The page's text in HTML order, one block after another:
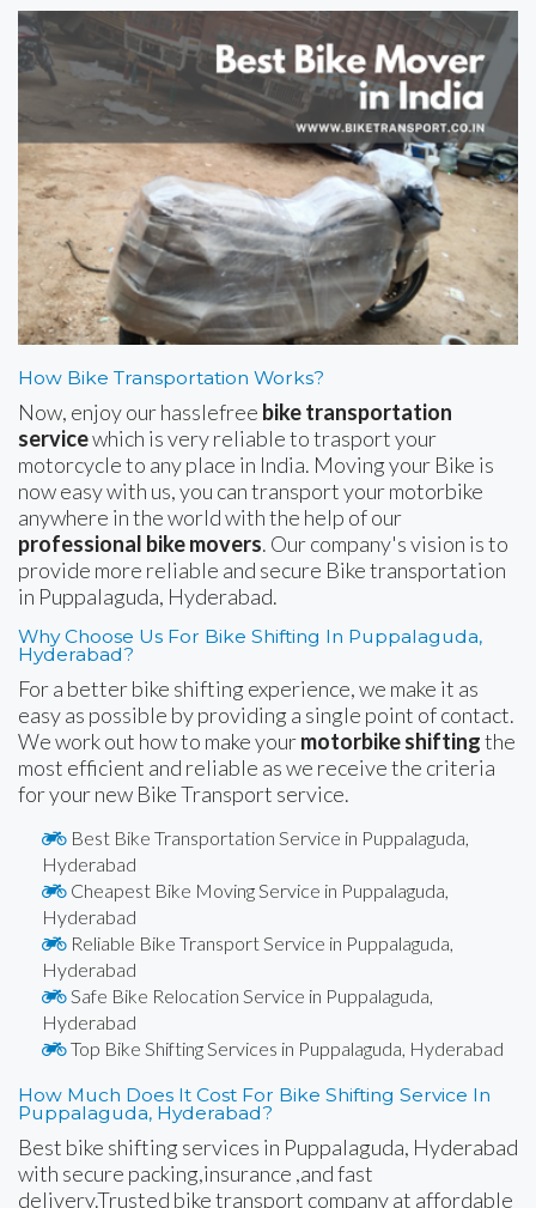
How Bike Transportation Works?
Now, enjoy our hasslefree bike transportation
servicewhich is very reliable to trasport your
motorcycle to any place in India. Moving your Bike is
now easy with us, you can transport your motorbike
anywhere in the world with the help of our
professional bike movers. Our company's vision is to
provide more reliable and secure Bike transportation
in Puppalaguda, Hyderabad.
Why Choose Us For Bike Shifting In Puppalaguda,
Hyderabad?
For a better bike shifting experience, we make it as
easy as possible by providing a single point of contact.
We work out how to make yourmotorbike shiftingthe
most efficient and reliable as we receive the criteria
for your new Bike Transport service.
Best Bike Transportation Service in Puppalaguda,
Hyderabad
Cheapest Bike Moving Service in Puppalaguda,
Hyderabad
Reliable Bike Transport Service in Puppalaguda,
Hyderabad
Safe Bike Relocation Service in Puppalaguda,
Hyderabad
Top Bike Shifting Services in Puppalaguda, Hyderabad
How Much Does It Cost For Bike Shifting Service In
Puppalaguda, Hyderabad?
Best bike shifting services in Puppalaguda, Hyderabad
with secure packing,insurance ,and fast
delivery.Trusted bike transport company at affordable